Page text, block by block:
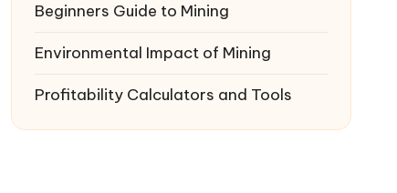
Beginners Guide to Mining
Environmental Impact of Mining
Profitability Calculators and Tools